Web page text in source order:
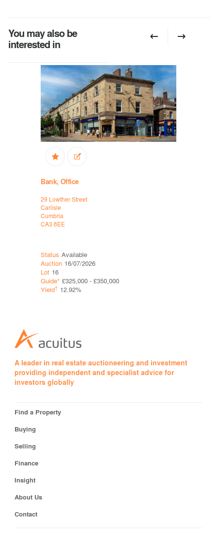
You may also be
interested in
Bank, Office
29 Lowther Street
Carlisle
Cumbria
CA3 8EE
Status Available
Auction 16/07/2026
Lot 16
Guide* £325,000 - £350,000
Yield† 12.92%
A leader in real estate auctioneering and investment
providing independent and specialist advice for
investors globally
Find a Property
Buying
Selling
Finance
Insight
About Us
Contact